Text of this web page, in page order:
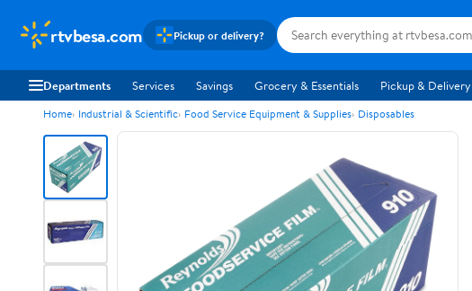
rtvbesa.com Pickup or delivery?
Departments Services Savings Grocery & Essentials Pickup & Delivery
Home Industrial & Scientific Food Service Equipment & Supplies Disposables